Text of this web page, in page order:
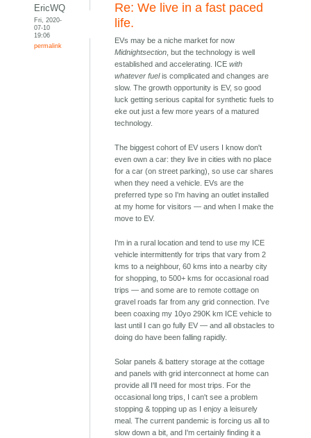
EricWQ
Fri, 2020-
07-10
19:06
permalink
Re: We live in a fast paced
life.
EVs may be a niche market for now
Midnightsection, but the technology is well
established and accelerating. ICEwith
whatever fuelis complicated and changes are
slow. The growth opportunity is EV, so good
luck getting serious capital for synthetic fuels to
eke out just a few more years of a matured
technology.
The biggest cohort of EV users I know don't
even own a car: they live in cities with no place
for a car (on street parking), so use car shares
when they need a vehicle. EVs are the
preferred type so I'm having an outlet installed
at my home for visitors — and when I make the
move to EV.
I'm in a rural location and tend to use my ICE
vehicle intermittently for trips that vary from 2
kms to a neighbour, 60 kms into a nearby city
for shopping, to 500+ kms for occasional road
trips — and some are to remote cottage on
gravel roads far from any grid connection. I've
been coaxing my 10yo 290K km ICE vehicle to
last until I can go fully EV — and all obstacles to
doing do have been falling rapidly.
Solar panels & battery storage at the cottage
and panels with grid interconnect at home can
provide all I'll need for most trips. For the
occasional long trips, I can't see a problem
stopping & topping up as I enjoy a leisurely
meal. The current pandemic is forcing us all to
slow down a bit, and I'm certainly finding it a